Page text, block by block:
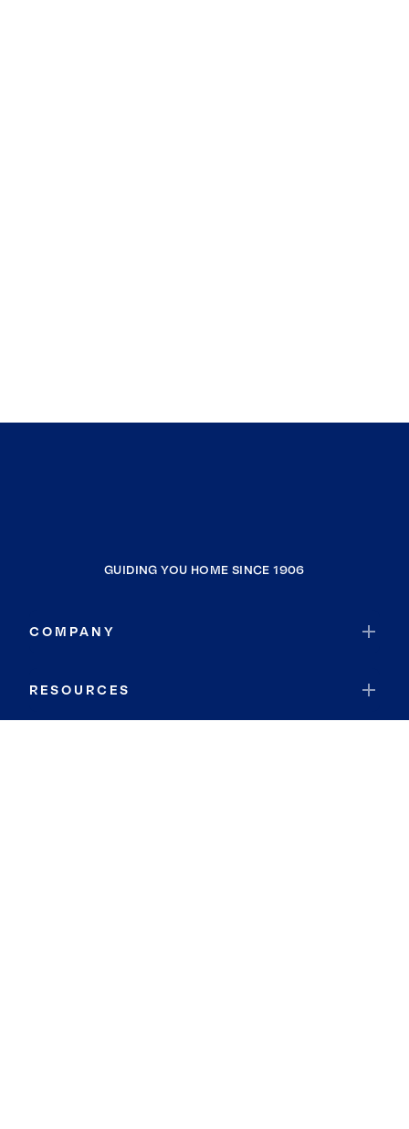
GUIDING YOU HOME SINCE 1906
COMPANY
RESOURCES